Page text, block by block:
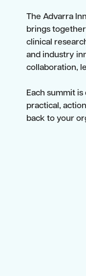
The Advarra
brings
clinical
and industry
collaboration,
Each summit
practical,
back to your